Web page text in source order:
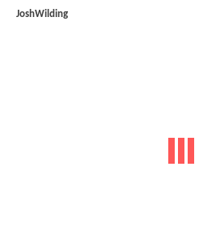
JoshWilding